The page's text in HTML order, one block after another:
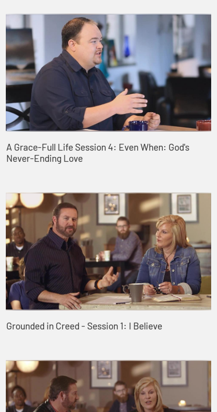
A Grace-Full Life Session 4: Even When: God's
Never-Ending Love
Grounded in Creed - Session 1: I Believe